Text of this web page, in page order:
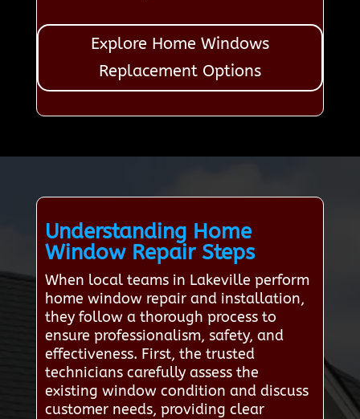
Explore Home Windows
Replacement Options
Understanding Home
Window Repair Steps
When local teams in Lakeville perform
home window repair and installation,
they follow a thorough process to
ensure professionalism, safety, and
effectiveness. First, the trusted
technicians carefully assess the
existing window condition and discuss
customer needs, providing clear